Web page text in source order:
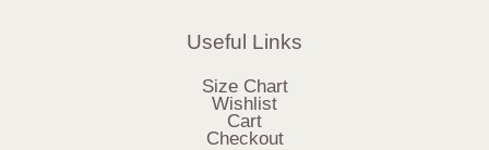
Useful Links
Size Chart
Wishlist
Cart
Checkout